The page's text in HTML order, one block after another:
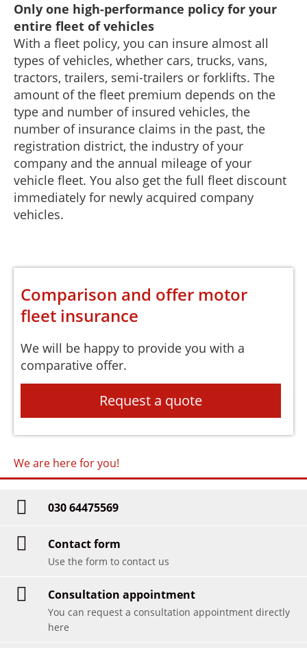
Only one high-performance policy for your
entire fleet of vehicles
With a fleet policy, you can insure almost all
types of vehicles, whether cars, trucks, vans,
tractors, trailers, semi-trailers or forklifts. The
amount of the fleet premium depends on the
type and number of insured vehicles, the
number of insurance claims in the past, the
registration district, the industry of your
company and the annual mileage of your
vehicle fleet. You also get the full fleet discount
immediately for newly acquired company
vehicles.
Comparison and offer motor
fleet insurance
We will be happy to provide you with a
comparative offer.
Request a quote
We are here for you!
030 64475569
Contact form
Use the form to contact us
Consultation appointment
You can request a consultation appointment directly
here